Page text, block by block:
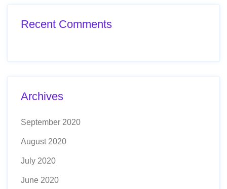
Recent Comments
Archives
September 2020
August 2020
July 2020
June 2020